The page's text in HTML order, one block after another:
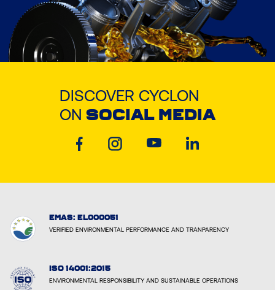
DISCOVER CYCLON
ON SOCIAL MEDIA
EMAS: EL000051
VERIFIED ENVIRONMENTAL PERFORMANCE AND TRANPARENCY
ISO 14001:2015
ENVIRONMENTAL RESPONSIBILITY AND SUSTAINABLE OPERATIONS